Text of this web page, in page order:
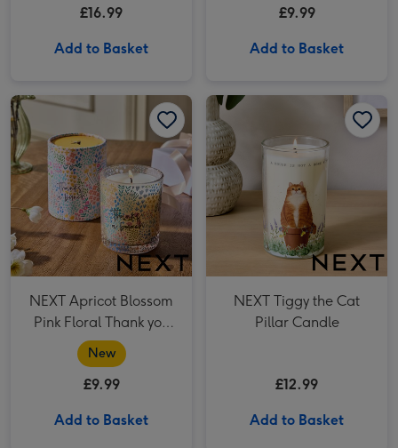
£16.99
Add to Basket
£9.99
Add to Basket
NEXT Apricot Blossom
Pink Floral Thank you
Candle
New
£9.99
Add to Basket
NEXT Tiggy the Cat
Pillar Candle
£12.99
Add to Basket